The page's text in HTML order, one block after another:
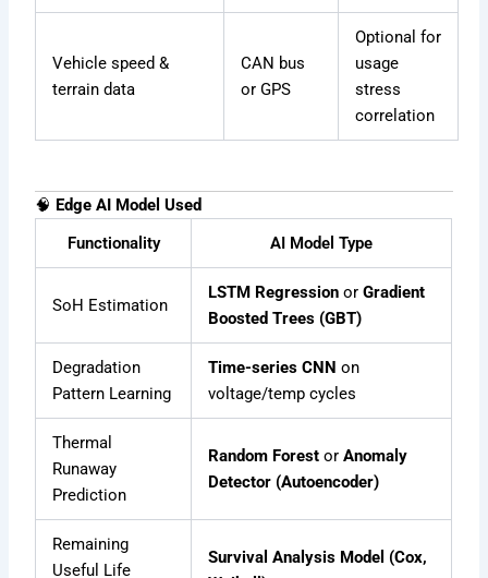
Vehicle speed &
terrain data
CAN bus
or GPS
Optional for
usage
stress
correlation
🧠 Edge AI Model Used
Functionality
AI Model Type
SoH Estimation
LSTM Regression orGradient
Boosted Trees (GBT)
Degradation
Pattern Learning
Time-series CNN on
voltage/temp cycles
Thermal
Runaway
Prediction
Random Forest orAnomaly
Detector (Autoencoder)
Remaining
Useful Life
Survival Analysis Model (Cox,